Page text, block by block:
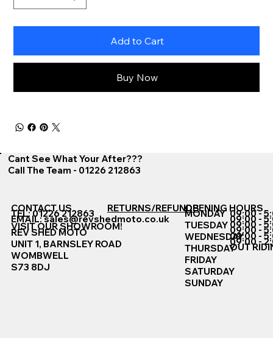
Add to Cart
Buy Now
Cant See What Your After???
Call The Team - 01226 212863
CONTACT US
TEL: 01226 212863
EMAIL:sales@revshedmoto.co.uk
VISIT OUR SHOWROOM!
REV SHED MOTO
UNIT 1, BARNSLEY ROAD
WOMBWELL
S73 8DJ
RETURNS/REFUNDSOPENING HOURS
MONDAY
TUESDAY
WEDNESDAY
THURSDAY
FRIDAY
SATURDAY
SUNDAY
09:00 -
09:00 -
09:00 -
09:00 -
09:00 -
09:00 -
OUT